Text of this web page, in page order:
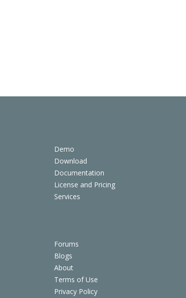
Demo
Download
Documentation
License and Pricing
Services
Forums
Blogs
About
Terms of Use
Privacy Policy